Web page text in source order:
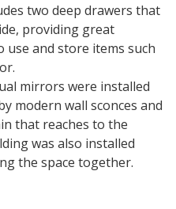
two deep drawers that
providing great
use and store items such
mirrors were installed
modern wall sconces and
that reaches to the
was also installed
the space together.